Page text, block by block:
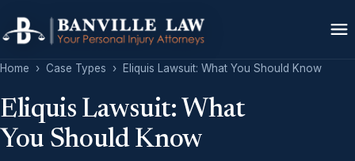
Home › Case Types › Eliquis Lawsuit: What You Should Know
Eliquis Lawsuit: What
You Should Know